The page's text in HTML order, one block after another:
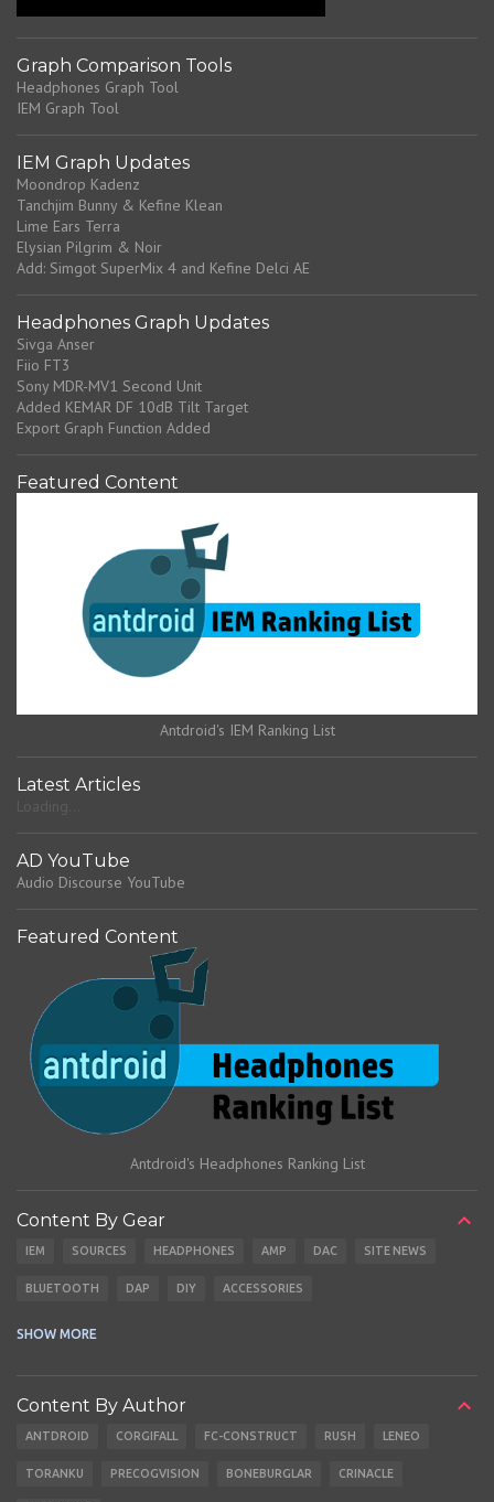
Graph Comparison Tools
Headphones Graph Tool
IEM Graph Tool
IEM Graph Updates
Moondrop Kadenz
Tanchjim Bunny & Kefine Klean
Lime Ears Terra
Elysian Pilgrim & Noir
Add: Simgot SuperMix 4 and Kefine Delci AE
Headphones Graph Updates
Sivga Anser
Fiio FT3
Sony MDR-MV1 Second Unit
Added KEMAR DF 10dB Tilt Target
Export Graph Function Added
Featured Content
Antdroid's IEM Ranking List
Latest Articles
AD YouTube
Audio Discourse YouTube
Featured Content
Antdroid's Headphones Ranking List
Content By Gear
IEM SOURCES HEADPHONES AMP DAC SITE NEWS
BLUETOOTH DAP DIY ACCESSORIES
SHOW MORE
Content By Author
ANTDROID CORGIFALL FC-CONSTRUCT RUSH LENEO
TORANKU PRECOGVISION BONEBURGLAR CRINACLE